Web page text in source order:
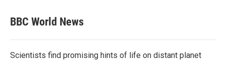
BBC World News
Scientists find promising hints of life on distant planet